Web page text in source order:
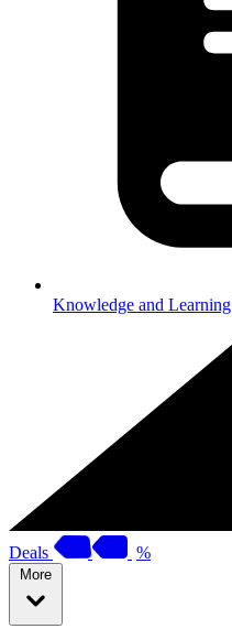
Knowledge and Learning
Deals %
More